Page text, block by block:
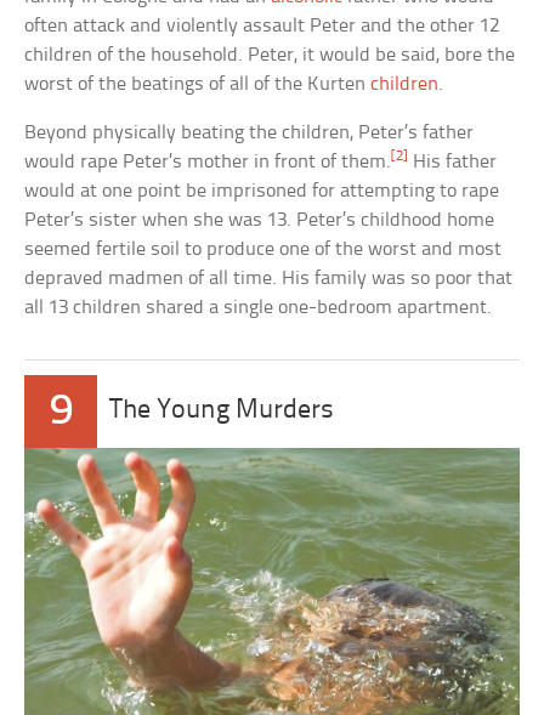
often attack and violently assault Peter and the other 12
children of the household. Peter, it would be said, bore the
worst of the beatings of all of the Kurtenchildren.
Beyond physically beating the children, Peter’s father
would rape Peter’s mother in front of them.[2]
His father
would at one point be imprisoned for attempting to rape
Peter’s sister when she was 13. Peter’s childhood home
seemed fertile soil to produce one of the worst and most
depraved madmen of all time. His family was so poor that
all 13 children shared a single one-bedroom apartment.
9 The Young Murders